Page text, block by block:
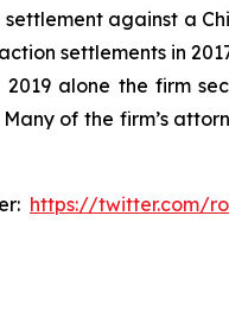
against a
settlements in
alone the firm
of the firm’s
https://twitter.com/